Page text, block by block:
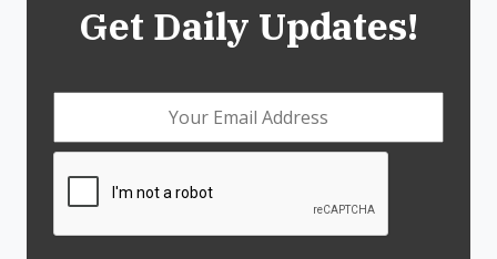
Get Daily Updates!